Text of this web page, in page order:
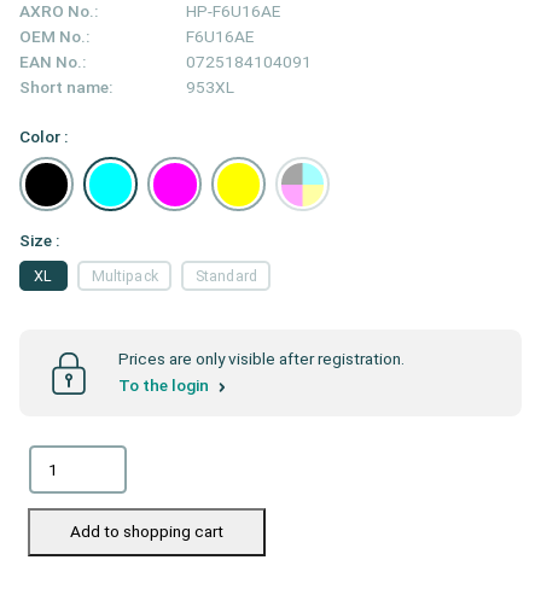
AXRO No.:
HP-F6U16AE
OEM No.:
F6U16AE
EAN No.:
0725184104091
Short name:
953XL
Color :
Size :
Standard
XL Multipack
Prices are only visible after registration.
To the login
Add to shopping cart